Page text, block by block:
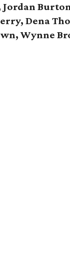
Dena
Wynne